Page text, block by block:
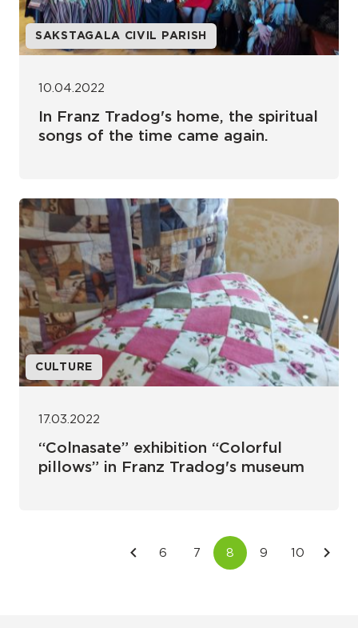
SAKSTAGALA CIVIL PARISH
10.04.2022
In Franz Tradog's home, the spiritual
songs of the time came again.
CULTURE
17.03.2022
“Colnasate” exhibition “Colorful
pillows” in Franz Tradog's museum